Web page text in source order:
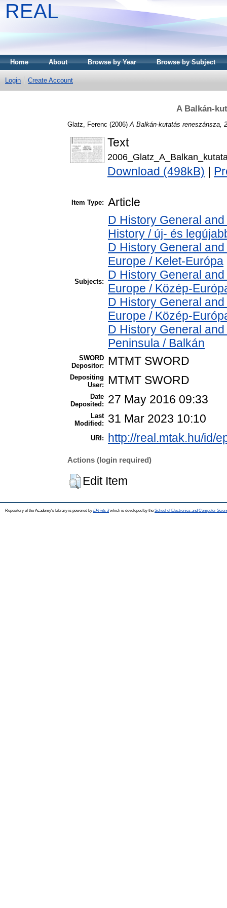
REAL
Home About Browse by Year Browse by Subject
Login Create Account
A Balkán-
Glatz, Ferenc (2006) A Balkán-kutatás reneszánsza,
Text
Download (498kB)
Item Type: Article
Subjects:
D History General
History / új- és
D History General
Europe / Kelet-Európa
D History General
Europe / Közép-
D History General
Europe / Közép-
D History General
Peninsula / Balkán
SWORD
Depositor:
MTMT SWORD
Depositing
User:
MTMT SWORD
Date
Deposited:
27 May 2016 09:33
Last
Modified:
31 Mar 2023 10:10
URI: http://real.mtak.hu/id/
Actions (login required)
Edit Item
Repository of the Academy's Library is powered by EPrints 3which is developed by the School of Electronics and Computer